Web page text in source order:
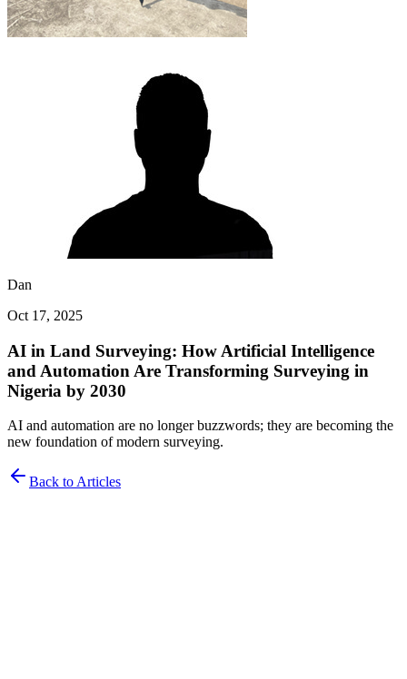
Dan
Oct 17, 2025
AI in Land Surveying: How Artificial Intelligence
and Automation Are Transforming Surveying in
Nigeria by 2030
AI and automation are no longer buzzwords; they are becoming the
new foundation of modern surveying.
Back to Articles